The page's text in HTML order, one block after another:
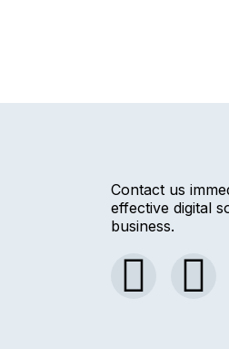
Contact us
effective digital
business.